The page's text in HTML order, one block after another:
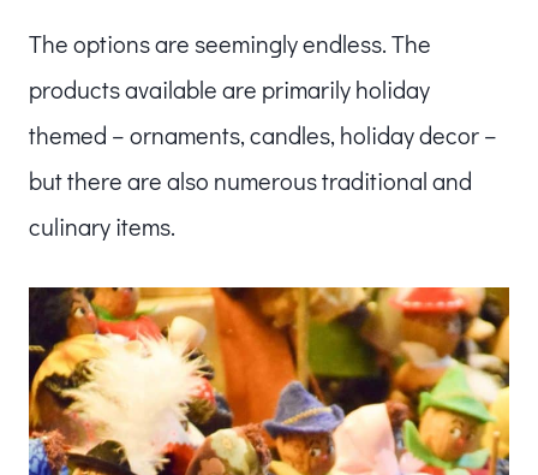
The options are seemingly endless. The
products available are primarily holiday
themed – ornaments, candles, holiday decor –
but there are also numerous traditional and
culinary items.